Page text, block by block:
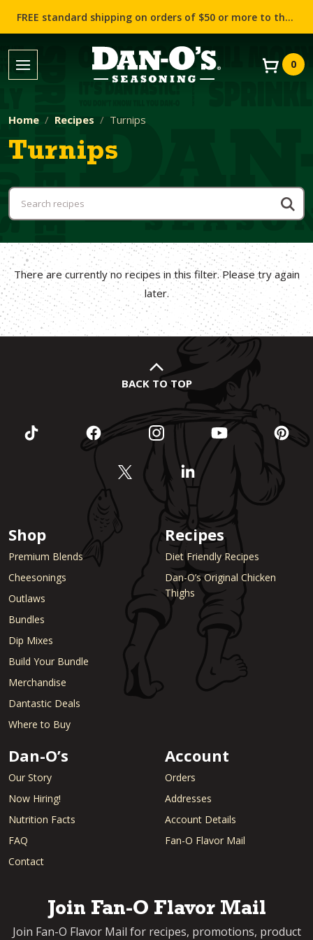
FREE standard shipping on orders of $50 or more to the contiguous US (Lower 48 states)!
0
Home Recipes Turnips
Turnips
There are currently no recipes in this filter. Please try again
later.
BACK TO TOP
Shop
Premium Blends
Cheesonings
Outlaws
Bundles
Dip Mixes
Build Your Bundle
Merchandise
Dantastic Deals
Where to Buy
Recipes
Diet Friendly Recipes
Dan-O’s Original Chicken
Thighs
Dan-O’s
Our Story
Now Hiring!
Nutrition Facts
FAQ
Contact
Account
Orders
Addresses
Account Details
Fan-O Flavor Mail
Join Fan-O Flavor Mail
Join Fan-O Flavor Mail for recipes, promotions, product